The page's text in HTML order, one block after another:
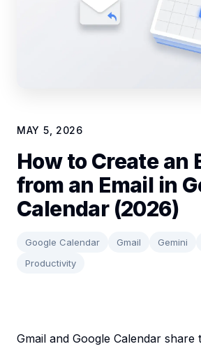
MAY 5, 2026
How to Create an
from an Email in
Calendar (2026)
Google Calendar Gmail Gemini
Productivity
Gmail and Google Calendar share